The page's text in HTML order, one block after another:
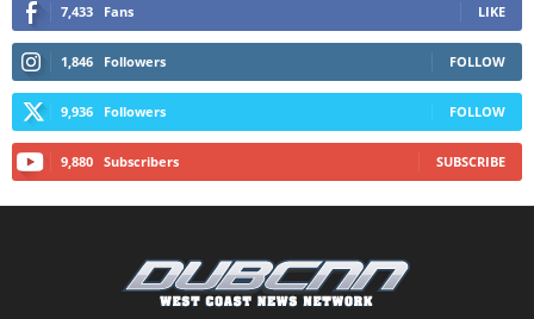
7,433 Fans LIKE
1,846 Followers FOLLOW
9,936 Followers FOLLOW
9,880 Subscribers SUBSCRIBE